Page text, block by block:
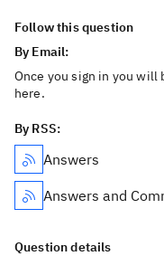
Follow this question
By Email:
Once you sign in you will
here.
By RSS:
Answers
Answers and
Question details